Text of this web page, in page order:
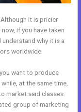
it is pricier
if you have taken
understand why it is a
worldwide.
want to produce
at the same time,
market said classes.
group of marketing